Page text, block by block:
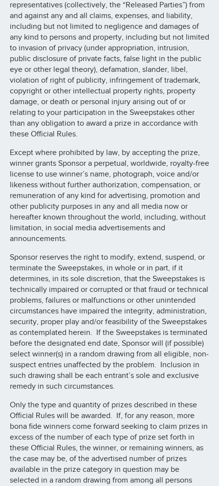
representatives (collectively, the “Released Parties”) from
and against any and all claims, expenses, and liability,
including but not limited to negligence and damages of
any kind to persons and property, including but not limited
to invasion of privacy (under appropriation, intrusion,
public disclosure of private facts, false light in the public
eye or other legal theory), defamation, slander, libel,
violation of right of publicity, infringement of trademark,
copyright or other intellectual property rights, property
damage, or death or personal injury arising out of or
relating to your participation in the Sweepstakes other
than any obligation to award a prize in accordance with
these Official Rules.
Except where prohibited by law, by accepting the prize,
winner grants Sponsor a perpetual, worldwide, royalty-free
license to use winner’s name, photograph, voice and/or
likeness without further authorization, compensation, or
remuneration of any kind for advertising, promotion and
other publicity purposes in any and all media now or
hereafter known throughout the world, including, without
limitation, in social media advertisements and
announcements.
Sponsor reserves the right to modify, extend, suspend, or
terminate the Sweepstakes, in whole or in part, if it
determines, in its sole discretion, that the Sweepstakes is
technically impaired or corrupted or that fraud or technical
problems, failures or malfunctions or other unintended
circumstances have impaired the integrity, administration,
security, proper play and/or feasibility of the Sweepstakes
as contemplated herein. If the Sweepstakes is terminated
before the designated end date, Sponsor will (if possible)
select winner(s) in a random drawing from all eligible, non-
suspect entries unaffected by the problem. Inclusion in
such drawing shall be each entrant’s sole and exclusive
remedy in such circumstances.
Only the type and quantity of prizes described in these
Official Rules will be awarded. If, for any reason, more
bona fide winners come forward seeking to claim prizes in
excess of the number of each type of prize set forth in
these Official Rules, the winner, or remaining winners, as
the case may be, of the advertised number of prizes
available in the prize category in question may be
selected in a random drawing from among all persons